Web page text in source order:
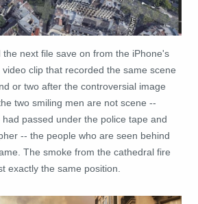
the next file save on from the iPhone's
clip that recorded the same scene
or two after the controversial image
two smiling men are not scene --
passed under the police tape and
-- the people who are seen behind
The smoke from the cathedral fire
exactly the same position.